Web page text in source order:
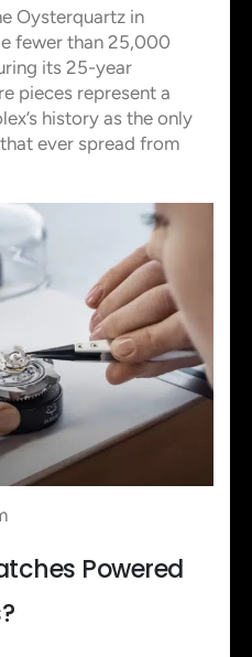
Oysterquartz in
fewer than 25,000
its 25-year
pieces represent a
history as the only
ever spread from
Powered